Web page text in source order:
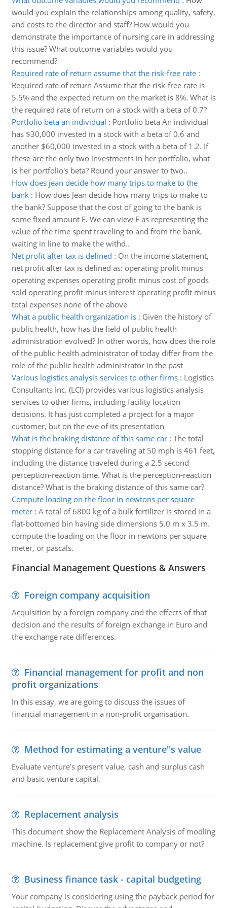
would you explain the relationships among quality, safety,
and costs to the director and staff? How would you
demonstrate the importance of nursing care in addressing
this issue? What outcome variables would you
recommend?
Required rate of return assume that the risk-free rate:
Required rate of return Assume that the risk-free rate is
5.5% and the expected return on the market is 8%. What is
the required rate of return on a stock with a beta of 0.7?
Portfolio beta an individual : Portfolio beta An individual
has $30,000 invested in a stock with a beta of 0.6 and
another $60,000 invested in a stock with a beta of 1.2. If
these are the only two investments in her portfolio, what
is her portfolio's beta? Round your answer to two..
How does jean decide how many trips to make to the
bank: How does Jean decide how many trips to make to
the bank? Suppose that the cost of going to the bank is
some fixed amount F. We can view F as representing the
value of the time spent traveling to and from the bank,
waiting in line to make the withd..
Net profit after tax is defined : On the income statement,
net profit after tax is defined as: operating profit minus
operating expenses operating profit minus cost of goods
sold operating profit minus interest operating profit minus
total expenses none of the above
What a public health organization is: Given the history of
public health, how has the field of public health
administration evolved? In other words, how does the role
of the public health administrator of today differ from the
role of the public health administrator in the past
Various logistics analysis services to other firms: Logistics
Consultants Inc. (LCI) provides various logistics analysis
services to other firms, including facility location
decisions. It has just completed a project for a major
customer, but on the eve of its presentation
What is the braking distance of this same car: The total
stopping distance for a car traveling at 50 mph is 461 feet,
including the distance traveled during a 2.5 second
perception-reaction time. What is the perception-reaction
distance? What is the braking distance of this same car?
Compute loading on the floor in newtons per square
meter: A total of 6800 kg of a bulk fertilizer is stored in a
flat-bottomed bin having side dimensions 5.0 m x 3.5 m.
compute the loading on the floor in newtons per square
meter, or pascals.
Financial Management Questions & Answers
Foreign company acquisition
Acquisition by a foreign company and the effects of that
decision and the results of foreign exchange in Euro and
the exchange rate differences.
Financial management for profit and non
profit organizations
In this essay, we are going to discuss the issues of
financial management in a non-profit organisation.
Method for estimating a venture''s value
Evaluate venture's present value, cash and surplus cash
and basic venture capital.
Replacement analysis
This document show the Replacement Analysis of modling
machine. Is replacement give profit to company or not?
Business finance task - capital budgeting
Your company is considering using the payback period for